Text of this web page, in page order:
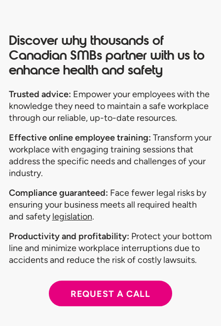
Discover why thousands of
Canadian SMBs partner with us to
enhance health and safety
Trusted advice: Empower your employees with the
knowledge they need to maintain a safe workplace
through our reliable, up-to-date resources.
Effective online employee training: Transform your
workplace with engaging training sessions that
address the specific needs and challenges of your
industry.
Compliance guaranteed: Face fewer legal risks by
ensuring your business meets all required health
and safetylegislation.
Productivity and profitability: Protect your bottom
line and minimize workplace interruptions due to
accidents and reduce the risk of costly lawsuits.
REQUEST A CALL